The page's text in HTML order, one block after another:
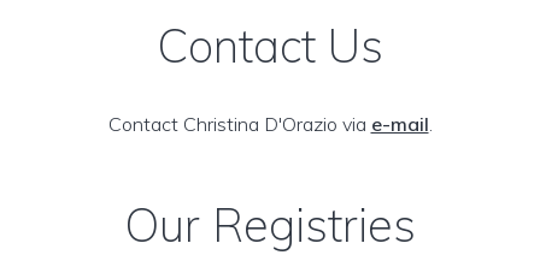
Contact Us
Contact Christina D'Orazio via e-mail.
Our Registries